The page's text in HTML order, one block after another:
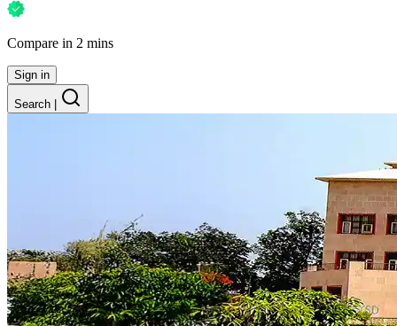
Compare in 2 mins
Sign in
Search